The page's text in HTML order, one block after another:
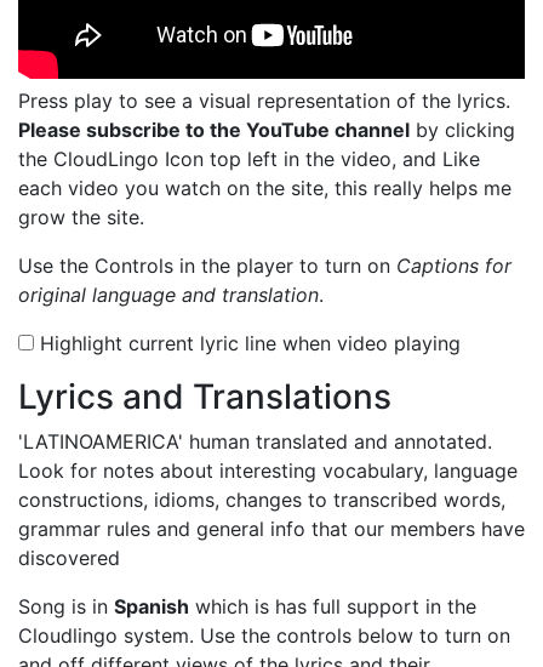
Press play to see a visual representation of the lyrics.
Please subscribe to the YouTube channel by clicking
the CloudLingo Icon top left in the video, and Like
each video you watch on the site, this really helps me
grow the site.
Use the Controls in the player to turn on Captions for
original language and translation.
Highlight current lyric line when video playing
Lyrics and Translations
'LATINOAMERICA' human translated and annotated.
Look for notes about interesting vocabulary, language
constructions, idioms, changes to transcribed words,
grammar rules and general info that our members have
discovered
Song is in Spanish which is has full support in the
Cloudlingo system. Use the controls below to turn on